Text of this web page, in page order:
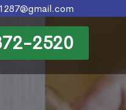
2520